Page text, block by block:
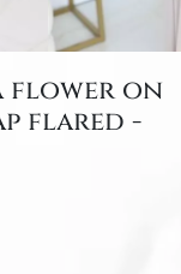
flower on
flared -